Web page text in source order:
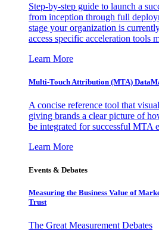
Step-by-step guide to launch a
from inception through full
stage your organization is
access specific acceleration tools
Learn More
Multi-Touch Attribution (MTA)
A concise reference tool that
giving brands a clear picture of
be integrated for successful MTA
Learn More
Events & Debates
Measuring the Business Value of
Trust
The Great Measurement Debates